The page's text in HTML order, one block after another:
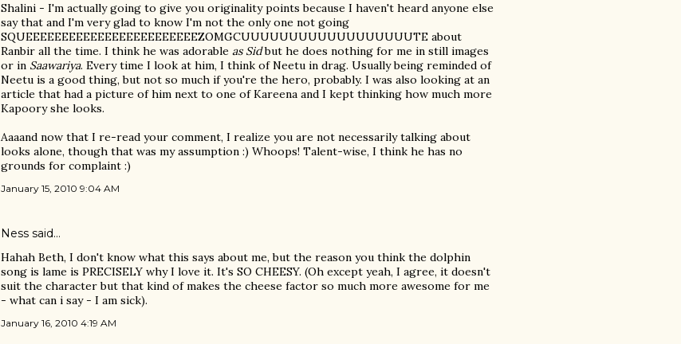
Shalini - I'm actually going to give you originality points because I haven't heard anyone else
say that and I'm very glad to know I'm not the only one not going
SQUEEEEEEEEEEEEEEEEEEEEEEEEZOMGCUUUUUUUUUUUUUUUUUUTE about
Ranbir all the time. I think he was adorable as Sidbut he does nothing for me in still images
or in Saawariya. Every time I look at him, I think of Neetu in drag. Usually being reminded of
Neetu is a good thing, but not so much if you're the hero, probably. I was also looking at an
article that had a picture of him next to one of Kareena and I kept thinking how much more
Kapoory she looks.
Aaaand now that I re-read your comment, I realize you are not necessarily talking about
looks alone, though that was my assumption :) Whoops! Talent-wise, I think he has no
grounds for complaint :)
January 15, 2010 9:04 AM
Ness said…
Hahah Beth, I don't know what this says about me, but the reason you think the dolphin
song is lame is PRECISELY why I love it. It's SO CHEESY. (Oh except yeah, I agree, it doesn't
suit the character but that kind of makes the cheese factor so much more awesome for me
- what can i say - I am sick).
January 16, 2010 4:19 AM